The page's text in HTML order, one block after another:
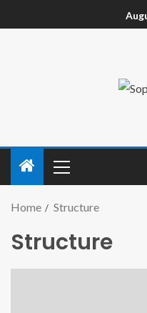
Home Structure
Structure